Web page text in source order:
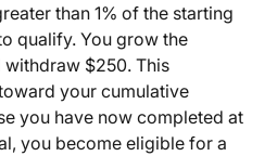
than 1% of the starting
qualify. You grow the
$250. This
your cumulative
you have now completed at
you become eligible for a